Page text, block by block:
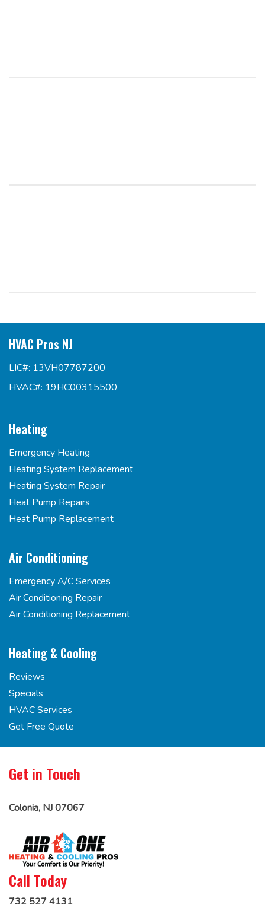
HVAC Pros NJ
LIC#: 13VH07787200
HVAC#: 19HC00315500
Heating
Emergency Heating
Heating System Replacement
Heating System Repair
Heat Pump Repairs
Heat Pump Replacement
Air Conditioning
Emergency A/C Services
Air Conditioning Repair
Air Conditioning Replacement
Heating & Cooling
Reviews
Specials
HVAC Services
Get Free Quote
Get in Touch
Colonia, NJ 07067
Call Today
732 527 4131